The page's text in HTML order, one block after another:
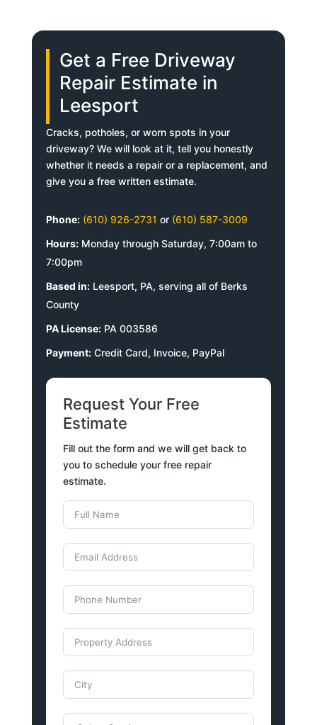
Get a Free Driveway
Repair Estimate in
Leesport
Cracks, potholes, or worn spots in your
driveway? We will look at it, tell you honestly
whether it needs a repair or a replacement, and
give you a free written estimate.
Phone: (610) 926-2731 or (610) 587-3009
Hours:Monday through Saturday, 7:00am to
7:00pm
Based in:Leesport, PA, serving all of Berks
County
PA License:PA 003586
Payment:Credit Card, Invoice, PayPal
Request Your Free
Estimate
Fill out the form and we will get back to
you to schedule your free repair
estimate.